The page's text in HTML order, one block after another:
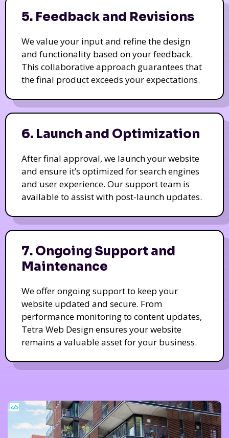
5. Feedback and Revisions
We value your input and refine the design
and functionality based on your feedback.
This collaborative approach guarantees that
the final product exceeds your expectations.
6. Launch and Optimization
After final approval, we launch your website
and ensure it’s optimized for search engines
and user experience. Our support team is
available to assist with post-launch updates.
7. Ongoing Support and
Maintenance
We offer ongoing support to keep your
website updated and secure. From
performance monitoring to content updates,
Tetra Web Design ensures your website
remains a valuable asset for your business.